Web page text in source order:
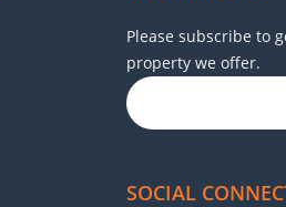
Please subscribe to
property we offer.
SOCIAL